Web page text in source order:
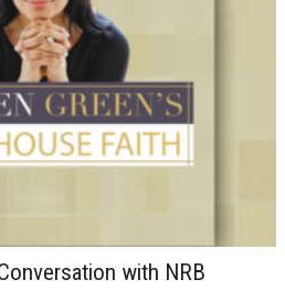
with NRB